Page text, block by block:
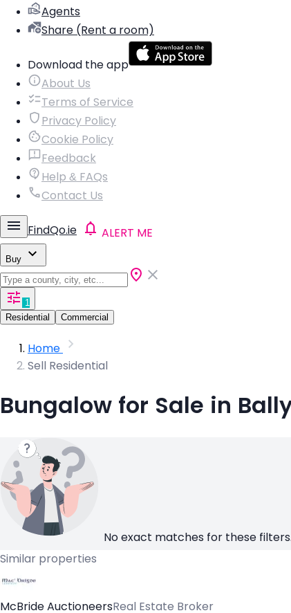
Agents
Share (Rent a room)
Download the app
About Us
Terms of Service
Privacy Policy
Cookie Policy
Feedback
Help & FAQs
Contact Us
FindQo.ie ALERT ME
Buy
1
Residential
Commercial
Home
Sell Residential
Bungalow for Sale in
No exact matches for these
Similar properties
McBride AuctioneersReal Estate Broker